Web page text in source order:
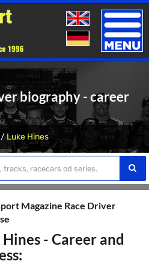
Toggle
biography - career
Luke Hines
Magazine Race Driver
Hines - Career and